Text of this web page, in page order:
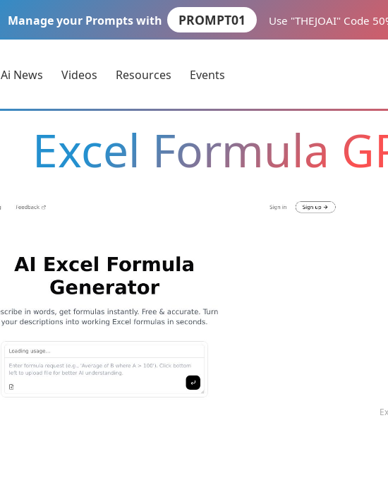
Manage your Prompts with PROMPT01 Use "THEJOAI" Code
Ai News Videos Resources Events
Excel Formula